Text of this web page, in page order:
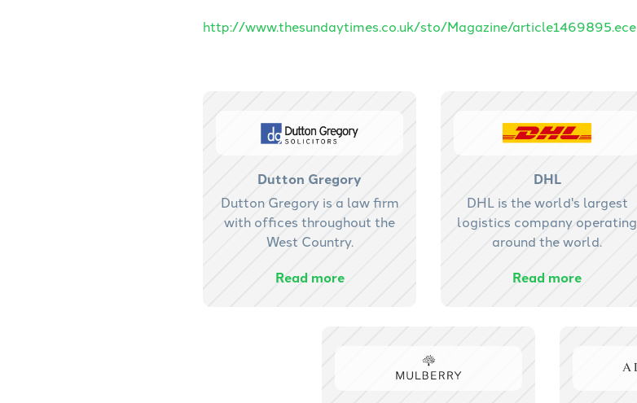
http://www.thesundaytimes.co.uk/sto/Magazine/article1469895.ece
Dutton Gregory
Dutton Gregory is a law firm
with offices throughout the
West Country.
Read more
DHL
DHL is the world's largest
logistics company operating
around the world.
Read more